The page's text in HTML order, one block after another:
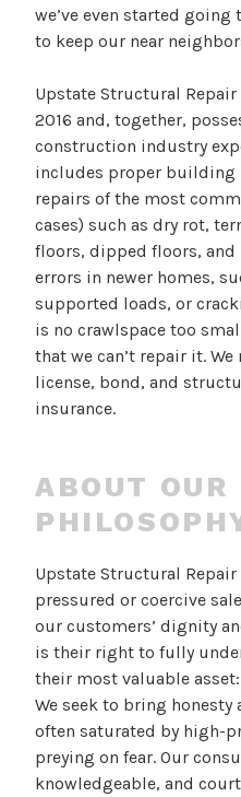
we’ve even started going
to keep our near
Upstate Structural
2016 and, together,
construction industry
includes proper building
repairs of the most
cases) such as dry rot,
floors, dipped floors,
errors in newer homes,
supported loads, or
is no crawlspace too
that we can’t repair it.
license, bond, and
insurance.
ABOUT OUR
Upstate Structural Repair
pressured or coercive
our customers’ dignity
is their right to fully
their most valuable
We seek to bring
often saturated by high-
preying on fear. Our
knowledgeable, and